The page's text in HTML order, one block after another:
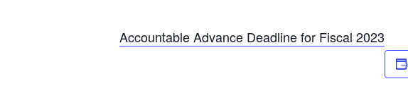
Accountable Advance Deadline for Fiscal 2023